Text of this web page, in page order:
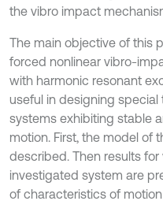
the vibro impact
The main objective of this
forced nonlinear vibro-
with harmonic resonant
useful in designing
systems exhibiting stable
motion. First, the model of
described. Then results
investigated system are
of characteristics of